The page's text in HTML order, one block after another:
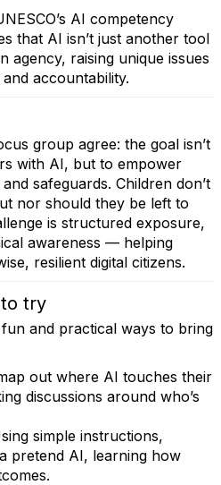
AI competency
that AI isn’t just another tool
agency, raising unique issues
accountability.
group agree: the goal isn’t
with AI, but to empower
safeguards. Children don’t
nor should they be left to
is structured exposure,
awareness — helping
resilient digital citizens.
try
and practical ways to bring
out where AI touches their
discussions around who’s
simple instructions,
pretend AI, learning how